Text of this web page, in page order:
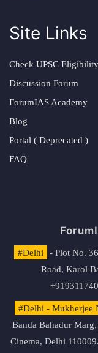
Site Links
Check UPSC Eligibility
Discussion Forum
ForumIAS Academy
Blog
Portal ( Deprecated )
FAQ
#Delhi
- Plot No.
Road, Karol
#Delhi - Mukherjee
Banda Bahadur
Cinema, Delhi